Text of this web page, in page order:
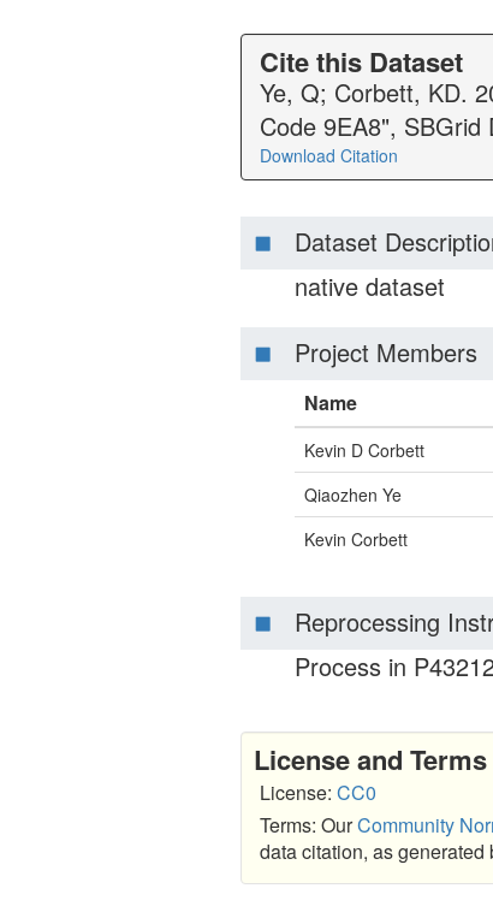
Cite this Dataset
Ye, Q; Corbett, KD.
Code 9EA8", SBGrid
Download Citation
Dataset
native dataset
Project Members
Name
Kevin D Corbett
Qiaozhen Ye
Kevin Corbett
Reprocessing
Process in
License and
License: CC0
Terms: OurCommunity
data citation, as